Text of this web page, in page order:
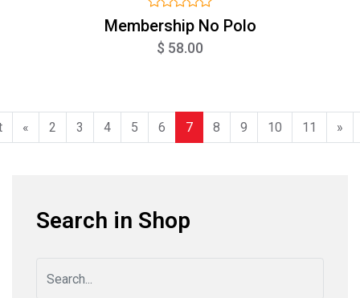
Membership No Polo
$ 58.00
« 2 3 4 5 6 7 8 9 10 11 »
Search in Shop